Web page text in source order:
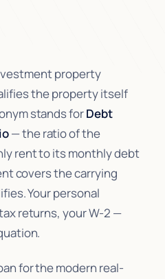
property
the property itself
stands forDebt
— the ratio of the
rent to its monthly debt
covers the carrying
Your personal
returns, your W-2 —
for the modern real-